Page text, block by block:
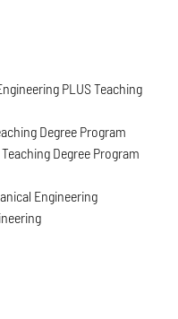
PLUS Teaching
Degree Program
Degree Program
Engineering